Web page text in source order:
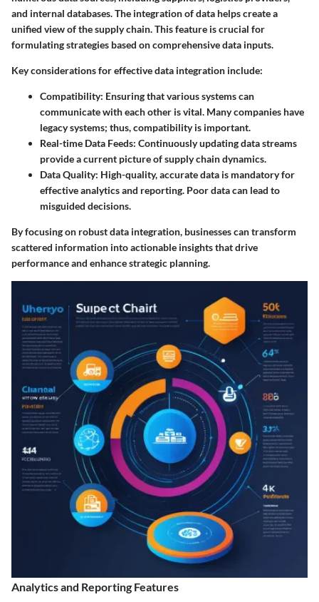
and internal databases. The integration of data helps create a
unified view of the supply chain. This feature is crucial for
formulating strategies based on comprehensive data inputs.
Key considerations for effective data integration include:
Compatibility: Ensuring that various systems can
communicate with each other is vital. Many companies have
legacy systems; thus, compatibility is important.
Real-time Data Feeds: Continuously updating data streams
provide a current picture of supply chain dynamics.
Data Quality: High-quality, accurate data is mandatory for
effective analytics and reporting. Poor data can lead to
misguided decisions.
By focusing on robust data integration, businesses can transform
scattered information into actionable insights that drive
performance and enhance strategic planning.
Analytics and Reporting Features